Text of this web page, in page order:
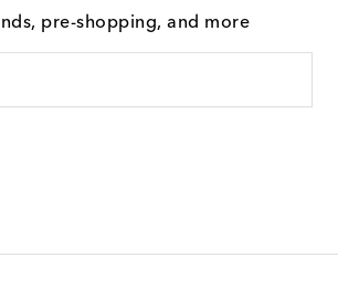
pre-shopping, and more